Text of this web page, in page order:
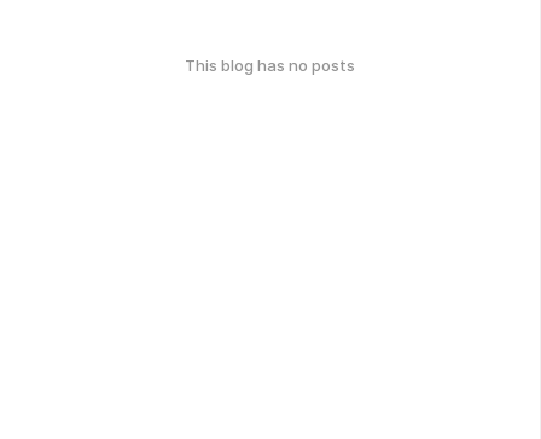
This blog has no posts